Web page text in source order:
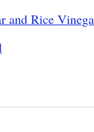
and Rice